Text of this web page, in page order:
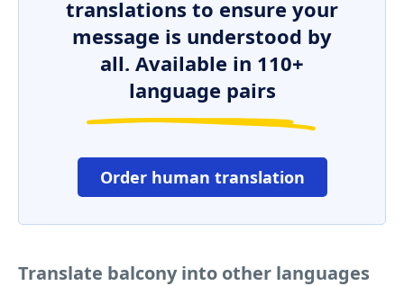
translations to ensure your
message is understood by
all. Available in 110+
language pairs
Order human translation
Translate balcony into other languages